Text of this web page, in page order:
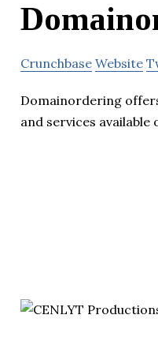
Crunchbase Website
Domainordering
and services available